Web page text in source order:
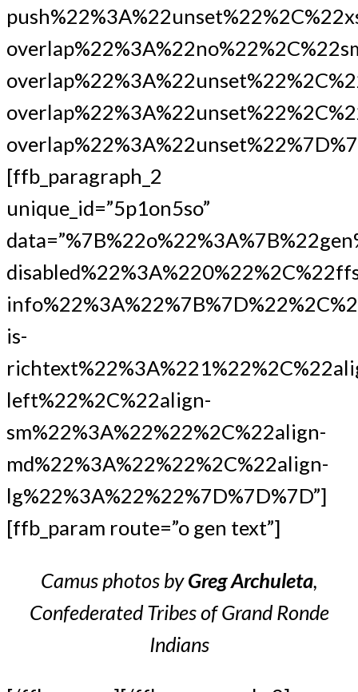
[ffb_paragraph_2
unique_id=”5p1on5so”
is-
left%22%2C%22align-
sm%22%3A%22%22%2C%22align-
md%22%3A%22%22%2C%22align-
lg%22%3A%22%22%7D%7D%7D”]
[ffb_param route=”o gen text”]
Camus photos byGreg Archuleta,
Confederated Tribes of Grand Ronde
Indians